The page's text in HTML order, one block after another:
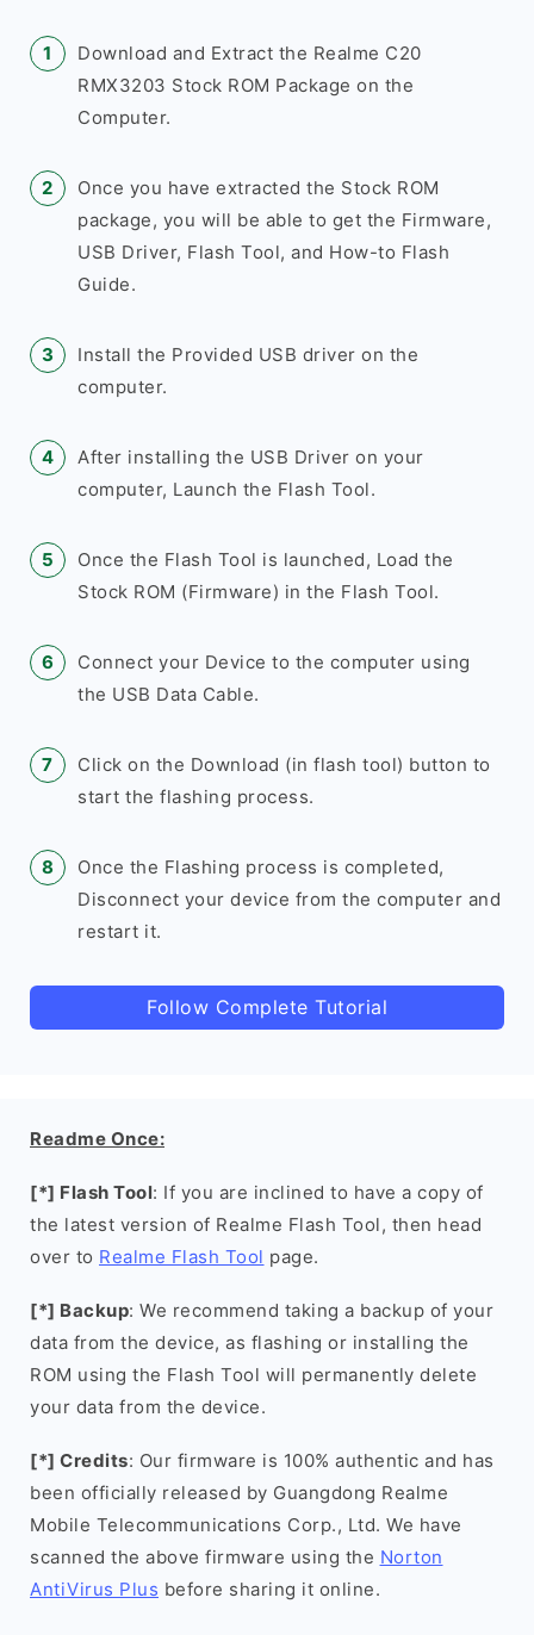
Download and Extract the Realme C20
RMX3203 Stock ROM Package on the
Computer.
Once you have extracted the Stock ROM
package, you will be able to get the Firmware,
USB Driver, Flash Tool, and How-to Flash
Guide.
Install the Provided USB driver on the
computer.
After installing the USB Driver on your
computer, Launch the Flash Tool.
Once the Flash Tool is launched, Load the
Stock ROM (Firmware) in the Flash Tool.
Connect your Device to the computer using
the USB Data Cable.
Click on the Download (in flash tool) button to
start the flashing process.
Once the Flashing process is completed,
Disconnect your device from the computer and
restart it.
Follow Complete Tutorial
Readme Once:
[*] Flash Tool: If you are inclined to have a copy of
the latest version of Realme Flash Tool, then head
over to Realme Flash Tool page.
[*] Backup: We recommend taking a backup of your
data from the device, as flashing or installing the
ROM using the Flash Tool will permanently delete
your data from the device.
[*] Credits: Our firmware is 100% authentic and has
been officially released by Guangdong Realme
Mobile Telecommunications Corp., Ltd. We have
scanned the above firmware using the Norton
AntiVirus Plus before sharing it online.